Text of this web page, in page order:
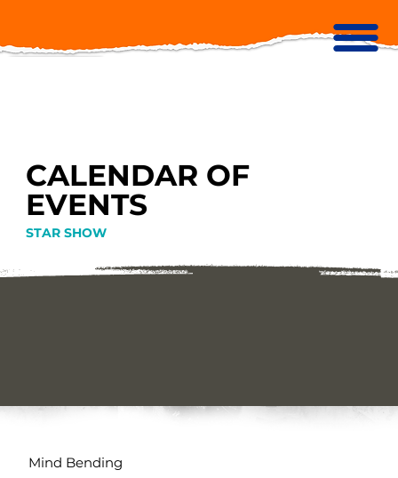
CALENDAR OF
EVENTS
STAR SHOW
Mind Bending